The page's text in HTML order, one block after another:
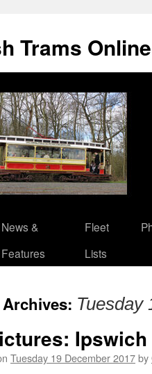
Trams
News &
Features
Fleet
Lists
Tuesday
Ipswich
Tuesday 19 December 2017by